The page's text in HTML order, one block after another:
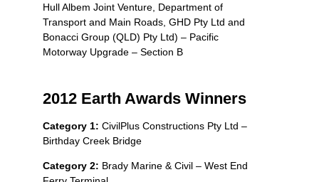
Hull Albem Joint Venture, Department of
Transport and Main Roads, GHD Pty Ltd and
Bonacci Group (QLD) Pty Ltd) – Pacific
Motorway Upgrade – Section B
2012 Earth Awards Winners
Category 1: CivilPlus Constructions Pty Ltd –
Birthday Creek Bridge
Category 2: Brady Marine & Civil – West End